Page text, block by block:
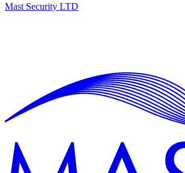
Mast Security LTD